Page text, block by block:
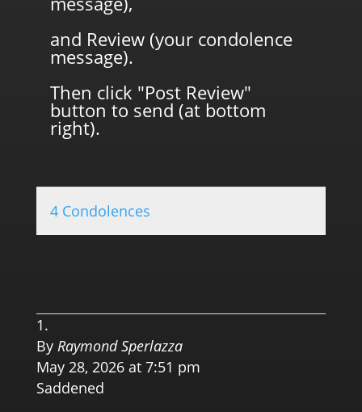
and Review (your condolence
message).
Then click "Post Review"
button to send (at bottom
right).
4 Condolences
By Raymond Sperlazza
May 28, 2026 at 7:51 pm
Saddened